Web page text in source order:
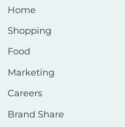
Home
Shopping
Food
Marketing
Careers
Brand Share